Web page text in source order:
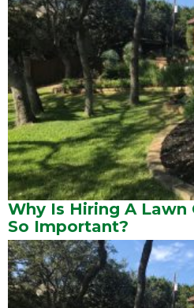
Why Is Hiring A Lawn
So Important?